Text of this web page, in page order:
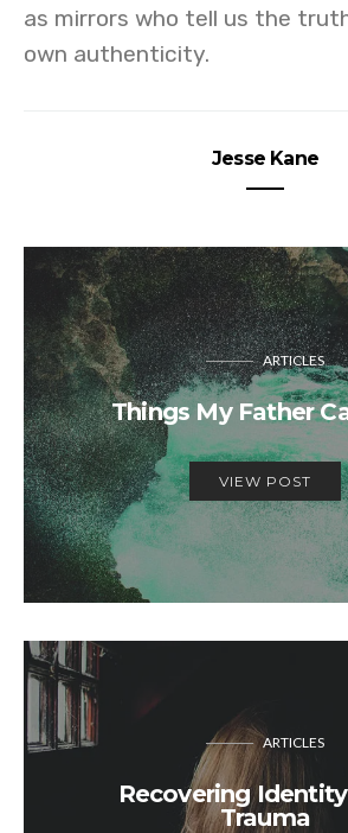
as mirrors who tell us the
own authenticity.
Jesse Kane
ARTICLES
Things My Father
VIEW POST
ARTICLES
Recovering
Trauma